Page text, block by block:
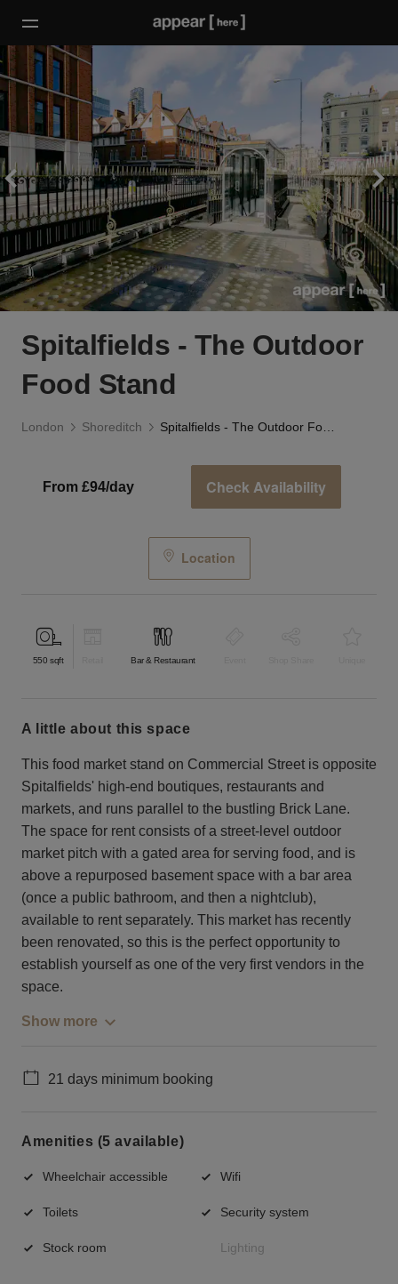
Spitalfields - The Outdoor
Food Stand
London Shoreditch
From £94/day Check Availability
Location
550 sqft Bar & Restaurant
a little about this space
This food market stand on Commercial Street is opposite
Spitalfields' high-end boutiques, restaurants and
markets, and runs parallel to the bustling Brick Lane.
The space for rent consists of a street-level outdoor
market pitch with a gated area for serving food, and is
above a repurposed basement space with a bar area
(once a public bathroom, and then a nightclub),
available to rent separately. This market has recently
been renovated, so this is the perfect opportunity to
establish yourself as one of the very first vendors in the
space.
Show more
21 days minimum booking
Amenities (5 available)
Wheelchair accessible Wifi
Toilets Security system
Stock room Lighting